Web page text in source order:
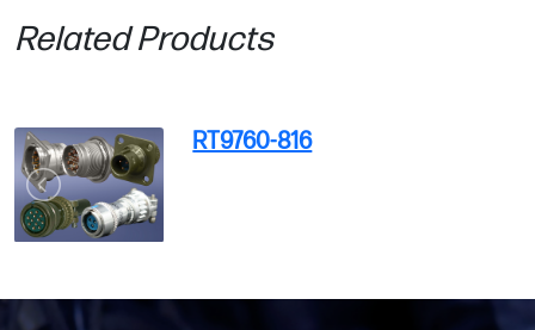
Related Products
RT9760-816